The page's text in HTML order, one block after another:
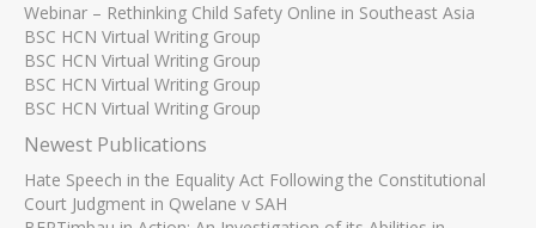
Webinar – Rethinking Child Safety Online in Southeast Asia
BSC HCN Virtual Writing Group
BSC HCN Virtual Writing Group
BSC HCN Virtual Writing Group
BSC HCN Virtual Writing Group
Newest Publications
Hate Speech in the Equality Act Following the Constitutional
Court Judgment in Qwelane v SAH